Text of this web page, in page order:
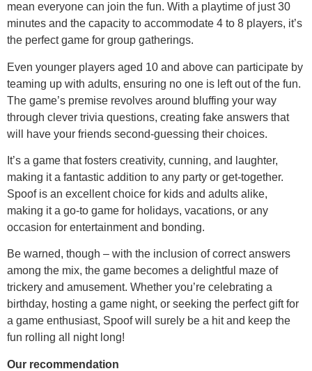
mean everyone can join the fun. With a playtime of just 30
minutes and the capacity to accommodate 4 to 8 players, it’s
the perfect game for group gatherings.
Even younger players aged 10 and above can participate by
teaming up with adults, ensuring no one is left out of the fun.
The game’s premise revolves around bluffing your way
through clever trivia questions, creating fake answers that
will have your friends second-guessing their choices.
It’s a game that fosters creativity, cunning, and laughter,
making it a fantastic addition to any party or get-together.
Spoof is an excellent choice for kids and adults alike,
making it a go-to game for holidays, vacations, or any
occasion for entertainment and bonding.
Be warned, though – with the inclusion of correct answers
among the mix, the game becomes a delightful maze of
trickery and amusement. Whether you’re celebrating a
birthday, hosting a game night, or seeking the perfect gift for
a game enthusiast, Spoof will surely be a hit and keep the
fun rolling all night long!
Our recommendation